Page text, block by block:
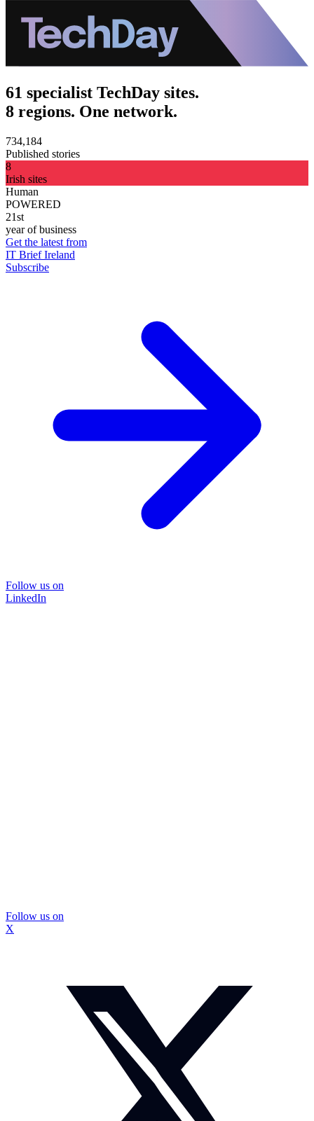
61 specialist TechDay sites.
8 regions. One network.
734,184
Published stories
8
Irish sites
Human
POWERED
21st
year of business
Get the latest from
IT Brief Ireland
Subscribe
Follow us on
LinkedIn
Follow us on
X